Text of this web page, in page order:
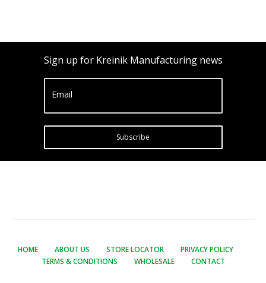
Sign up for Kreinik Manufacturing news
Email
Subscribe
HOME ABOUT US STORE LOCATOR
PRIVACY POLICY
TERMS & CONDITIONS
WHOLESALE CONTACT